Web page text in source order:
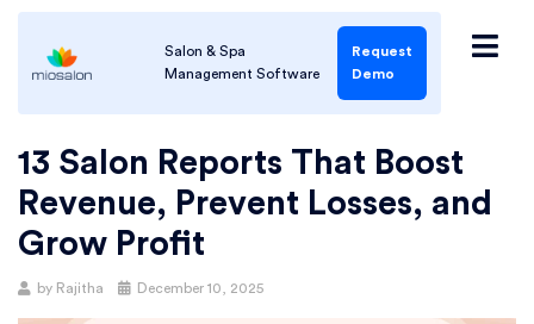
Salon & Spa
Management Software
Request
Demo
13 Salon Reports That Boost
Revenue, Prevent Losses, and
Grow Profit
by Rajitha December 10, 2025